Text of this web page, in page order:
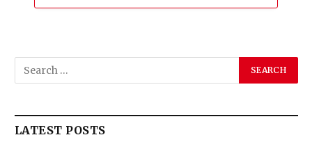
LATEST POSTS